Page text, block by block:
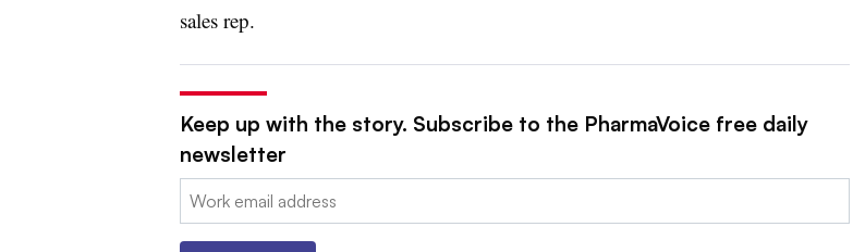
sales rep.
Keep up with the story. Subscribe to the PharmaVoice free daily
newsletter
Email: